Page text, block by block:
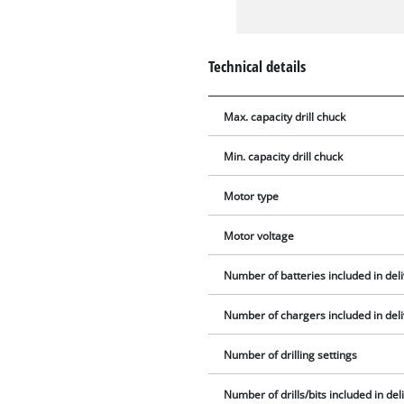
Technical details
Max. capacity drill chuck
Min. capacity drill chuck
Motor type
Motor voltage
Number of batteries included in
Number of chargers included in
Number of drilling settings
Number of drills/bits included in